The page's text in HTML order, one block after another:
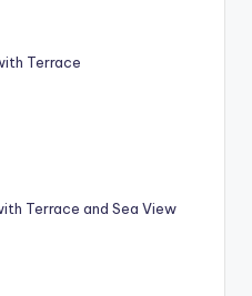
Terrace
Terrace and Sea View